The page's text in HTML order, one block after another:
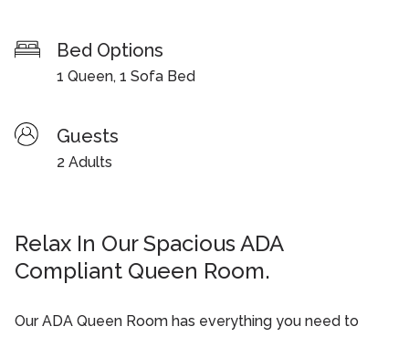
Bed Options
1 Queen, 1 Sofa Bed
Guests
2 Adults
Relax In Our Spacious ADA
Compliant Queen Room.
Our ADA Queen Room has everything you need to